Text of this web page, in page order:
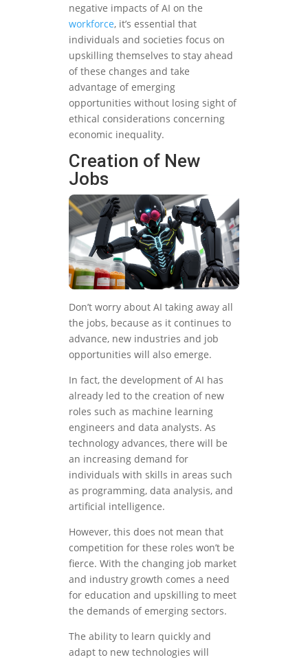
negative impacts of AI on the
workforce, it’s essential that
individuals and societies focus on
upskilling themselves to stay ahead
of these changes and take
advantage of emerging
opportunities without losing sight of
ethical considerations concerning
economic inequality.
Creation of New
Jobs
Don’t worry about AI taking away all
the jobs, because as it continues to
advance, new industries and job
opportunities will also emerge.
In fact, the development of AI has
already led to the creation of new
roles such as machine learning
engineers and data analysts. As
technology advances, there will be
an increasing demand for
individuals with skills in areas such
as programming, data analysis, and
artificial intelligence.
However, this does not mean that
competition for these roles won’t be
fierce. With the changing job market
and industry growth comes a need
for education and upskilling to meet
the demands of emerging sectors.
The ability to learn quickly and
adapt to new technologies will